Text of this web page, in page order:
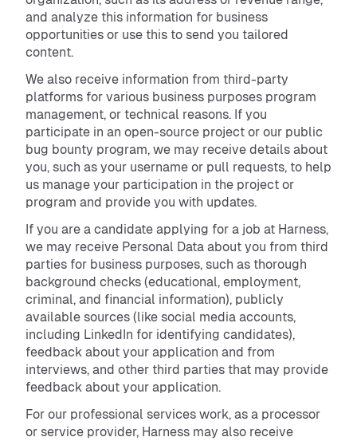
and analyze this information for business
opportunities or use this to send you tailored
content.
We also receive information from third-party
platforms for various business purposes program
management, or technical reasons. If you
participate in an open-source project or our public
bug bounty program, we may receive details about
you, such as your username or pull requests, to help
us manage your participation in the project or
program and provide you with updates.
If you are a candidate applying for a job at Harness,
we may receive Personal Data about you from third
parties for business purposes, such as thorough
background checks (educational, employment,
criminal, and financial information), publicly
available sources (like social media accounts,
including LinkedIn for identifying candidates),
feedback about your application and from
interviews, and other third parties that may provide
feedback about your application.
For our professional services work, as a processor
or service provider, Harness may also receive